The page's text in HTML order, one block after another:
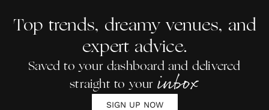
Top trends, dreamy venues, and
expert advice.
Saved to your dashboard and delivered
straight to your inbox
SIGN UP NOW